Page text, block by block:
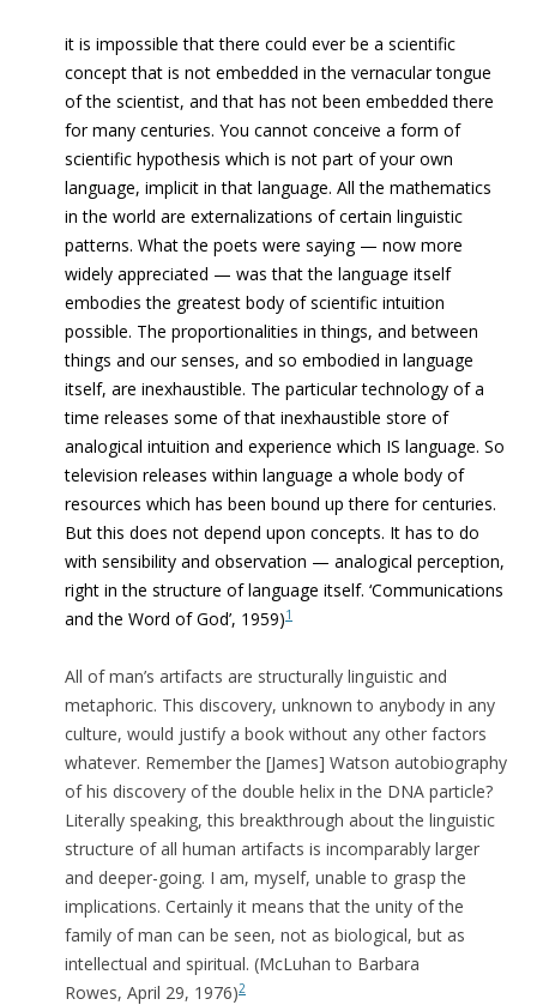
it is impossible that there could ever be a scientific
concept that is not embedded in the vernacular tongue
of the scientist, and that has not been embedded there
for many centuries. You cannot conceive a form of
scientific hypothesis which is not part of your own
language, implicit in that language. All the mathematics
in the world are externalizations of certain linguistic
patterns. What the poets were saying — now more
widely appreciated — was that the language itself
embodies the greatest body of scientific intuition
possible. The proportionalities in things, and between
things and our senses, and so embodied in language
itself, are inexhaustible. The particular technology of a
time releases some of that inexhaustible store of
analogical intuition and experience which IS language. So
television releases within language a whole body of
resources which has been bound up there for centuries.
But this does not depend upon concepts. It has to do
with sensibility and observation — analogical perception,
right in the structure of language itself. ‘Communications
and the Word of God’, 1959)1
All of man’s artifacts are structurally linguistic and
metaphoric. This discovery, unknown to anybody in any
culture, would justify a book without any other factors
whatever. Remember the [James] Watson autobiography
of his discovery of the double helix in the DNA particle?
Literally speaking, this breakthrough about the linguistic
structure of all human artifacts is incomparably larger
and deeper-going. I am, myself, unable to grasp the
implications. Certainly it means that the unity of the
family of man can be seen, not as biological, but as
intellectual and spiritual. (McLuhan to Barbara
Rowes, April 29, 1976)2